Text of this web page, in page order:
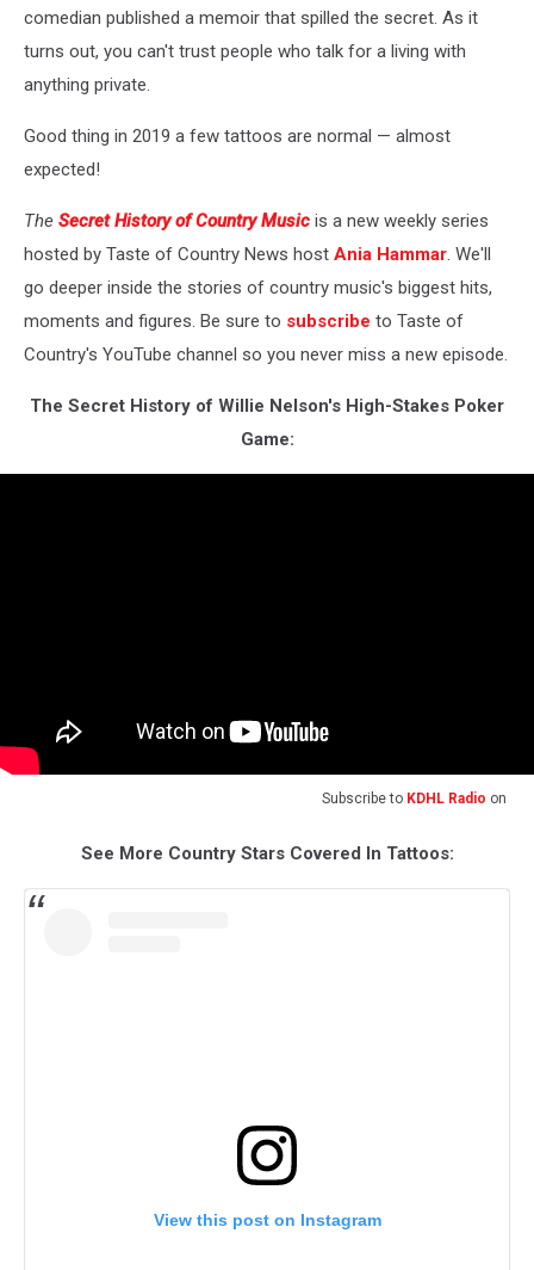
comedian published a memoir that spilled the secret. As it
turns out, you can't trust people who talk for a living with
anything private.
Good thing in 2019 a few tattoos are normal — almost
expected!
The Secret History of Country Music is a new weekly series
hosted by Taste of Country News host Ania Hammar. We'll
go deeper inside the stories of country music's biggest hits,
moments and figures. Be sure to subscribe to Taste of
Country's YouTube channel so you never miss a new episode.
The Secret History of Willie Nelson's High-Stakes Poker
Game:
Subscribe to KDHL Radio on
See More Country Stars Covered In Tattoos:
View this post on Instagram